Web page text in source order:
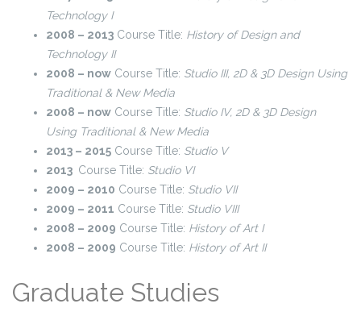
Technology I
2008 – 2013 Course Title: History of Design and
Technology II
2008 – now Course Title: Studio III, 2D & 3D Design Using
Traditional & New Media
2008 – now Course Title: Studio IV, 2D & 3D Design
Using Traditional & New Media
2013 – 2015 Course Title: Studio V
2013 Course Title: Studio VI
2009 – 2010 Course Title: Studio VII
2009 – 2011 Course Title: Studio VIII
2008 – 2009 Course Title: History of Art I
2008 – 2009 Course Title: History of Art II
Graduate Studies